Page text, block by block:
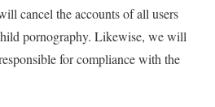
cancel the accounts of all users
pornography. Likewise, we will
for compliance with the